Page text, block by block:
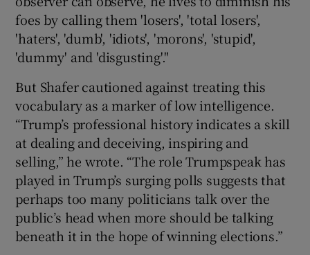
foes by calling them 'losers', 'total losers',
'haters', 'dumb', 'idiots', 'morons', 'stupid',
'dummy' and 'disgusting'."
But Shafer cautioned against treating this
vocabulary as a marker of low intelligence.
“Trump’s professional history indicates a skill
at dealing and deceiving, inspiring and
selling,” he wrote. “The role Trumpspeak has
played in Trump’s surging polls suggests that
perhaps too many politicians talk over the
public’s head when more should be talking
beneath it in the hope of winning elections.”